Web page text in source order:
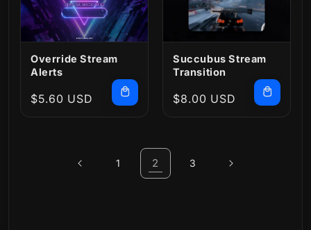
Override Stream
Alerts
Regular
$5.60 USD
Succubus Stream
Transition
Regular
$8.00 USD
1 2 3